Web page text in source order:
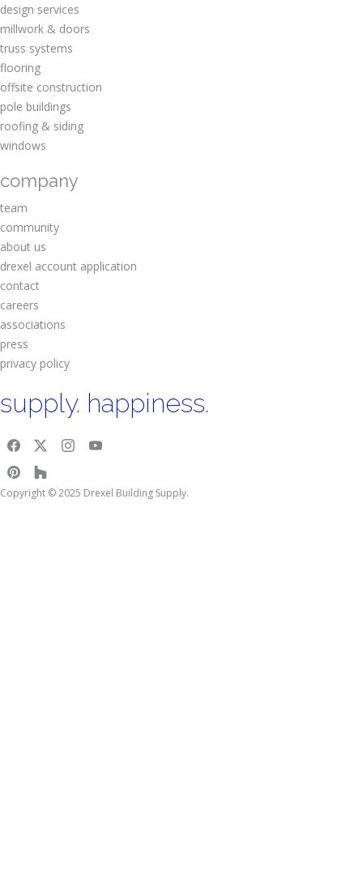
design services
millwork & doors
truss systems
flooring
offsite construction
pole buildings
roofing & siding
windows
company
team
community
about us
drexel account application
contact
careers
associations
press
privacy policy
supply. happiness.
Copyright © 2025 Drexel Building Supply.